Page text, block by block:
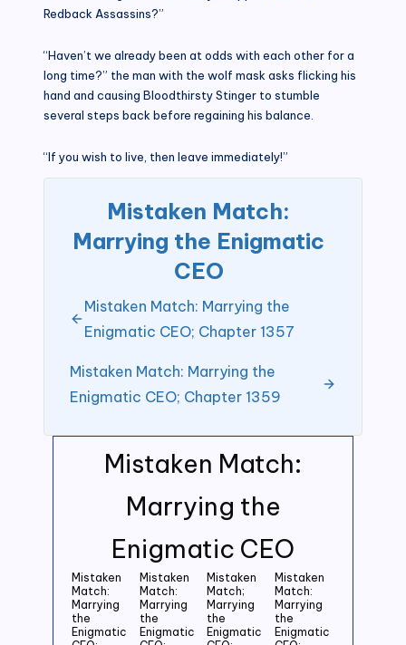
Mistaken Match:
Marrying the
Enigmatic CEO
Mistaken
Match:
Marrying
the
Enigmatic
Mistaken
Match:
Marrying
the
Enigmatic
Mistaken
Match;
Marrying
the
Enigmatic
Mistaken
Match:
Marrying
the
Enigmatic
Redback Assassins?”
“Haven’t we already been at odds with each other for a
long time?” the man with the wolf mask asks flicking his
hand and causing Bloodthirsty Stinger to stumble
several steps back before regaining his balance.
“If you wish to live, then leave immediately!”
Mistaken Match:
Marrying the Enigmatic
CEO
Mistaken Match: Marrying the
Enigmatic CEO; Chapter 1357
Mistaken Match: Marrying the
Enigmatic CEO; Chapter 1359